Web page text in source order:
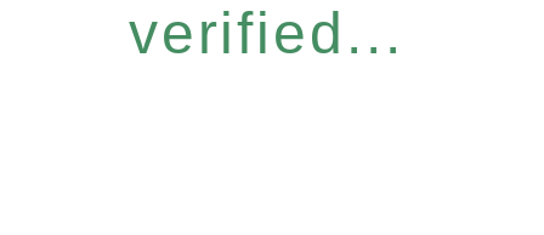
verified...